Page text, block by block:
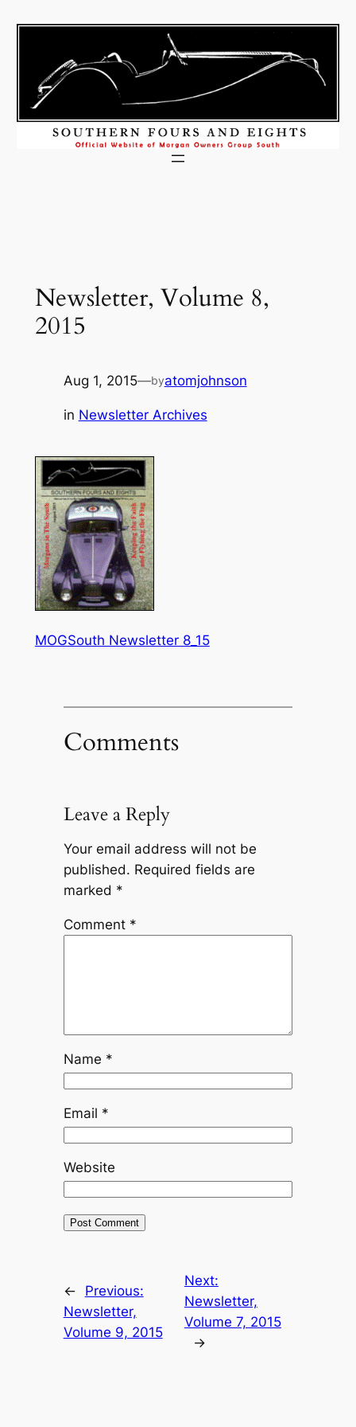
Newsletter, Volume 8,
2015
Aug 1, 2015—byatomjohnson
in Newsletter Archives
MOGSouth Newsletter 8_15
Comments
Leave a Reply
Your email address will not be
published. Required fields are
marked *
Comment *
Name *
Email *
Website
←
Previous:
Newsletter,
Volume 9, 2015
Next:
Newsletter,
Volume 7, 2015
→